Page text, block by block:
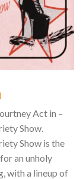
Act in –
Show.
Show is the
an unholy
with a lineup of